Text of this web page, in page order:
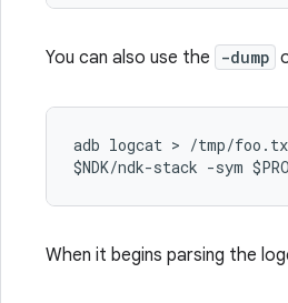
You can also use the -dump
adb logcat > /tmp/
When it begins parsing the